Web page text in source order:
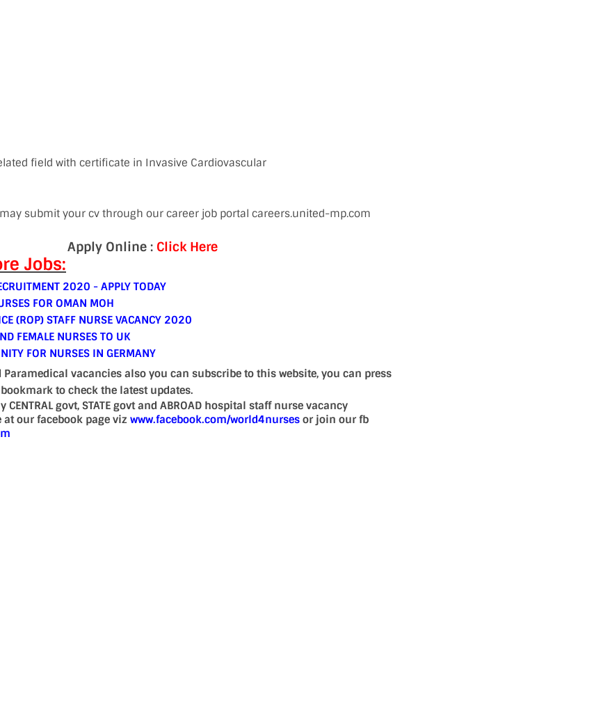
field with certificate in Invasive Cardiovascular
submit your cv through our career job portal careers.united-mp.com
Apply Online : Click Here
Jobs:
2020 - APPLY TODAY
FOR OMAN MOH
(ROP) STAFF NURSE VACANCY 2020
FEMALE NURSES TO UK
FOR NURSES IN GERMANY
vacancies also you can subscribe to this website, you can press
bookmark to check the latest updates.
govt, STATE govt and ABROAD hospital staff nurse vacancy
our facebook page vizwww.facebook.com/world4nurses or join our fb